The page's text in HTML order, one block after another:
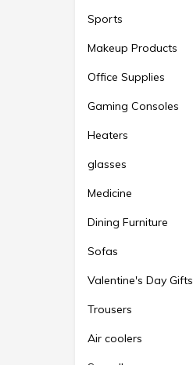
Sports
Makeup Products
Office Supplies
Gaming Consoles
Heaters
glasses
Medicine
Dining Furniture
Sofas
Valentine's Day Gifts
Trousers
Air coolers